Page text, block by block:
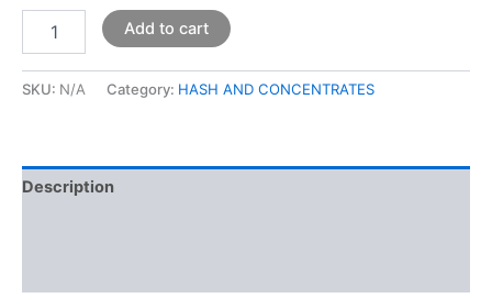
Add to cart
SKU: N/A Category: HASH AND CONCENTRATES
Description